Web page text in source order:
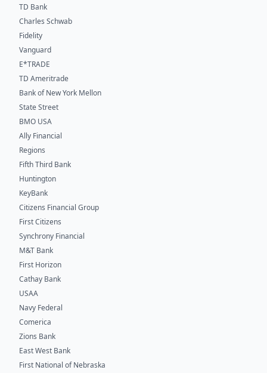
TD Bank
Charles Schwab
Fidelity
Vanguard
E*TRADE
TD Ameritrade
Bank of New York Mellon
State Street
BMO USA
Ally Financial
Regions
Fifth Third Bank
Huntington
KeyBank
Citizens Financial Group
First Citizens
Synchrony Financial
M&T Bank
First Horizon
Cathay Bank
USAA
Navy Federal
Comerica
Zions Bank
East West Bank
First National of Nebraska